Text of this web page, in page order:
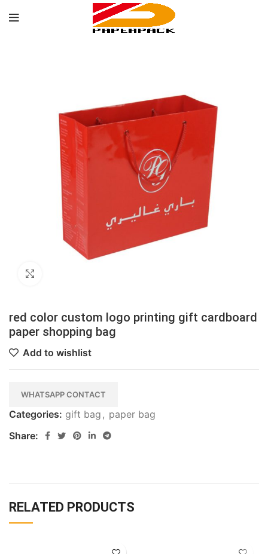
red color custom logo printing gift cardboard
paper shopping bag
Add to wishlist
WHATSAPP CONTACT
Categories: gift bag , paper bag
Share:
RELATED PRODUCTS